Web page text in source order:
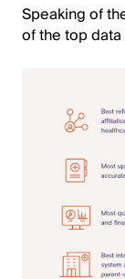
Speaking of
of the top